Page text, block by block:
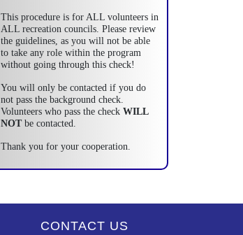
This procedure is for ALL volunteers in
ALL recreation councils. Please review
the guidelines, as you will not be able
to take any role within the program
without going through this check!
You will only be contacted if you do
not pass the background check.
Volunteers who pass the check WILL
NOTbe contacted.
Thank you for your cooperation.
CONTACT US